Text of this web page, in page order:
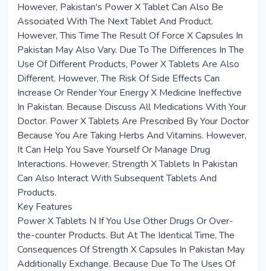
However, Pakistan's Power X Tablet Can Also Be
Associated With The Next Tablet And Product.
However, This Time The Result Of Force X Capsules In
Pakistan May Also Vary. Due To The Differences In The
Use Of Different Products, Power X Tablets Are Also
Different. However, The Risk Of Side Effects Can
Increase Or Render Your Energy X Medicine Ineffective
In Pakistan. Because Discuss All Medications With Your
Doctor. Power X Tablets Are Prescribed By Your Doctor
Because You Are Taking Herbs And Vitamins. However,
It Can Help You Save Yourself Or Manage Drug
Interactions. However, Strength X Tablets In Pakistan
Can Also Interact With Subsequent Tablets And
Products.
Key Features
Power X Tablets N If You Use Other Drugs Or Over-
the-counter Products. But At The Identical Time, The
Consequences Of Strength X Capsules In Pakistan May
Additionally Exchange. Because Due To The Uses Of